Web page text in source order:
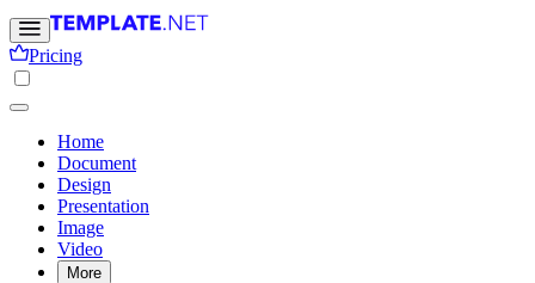
Pricing
Home
Document
Design
Presentation
Image
Video
More